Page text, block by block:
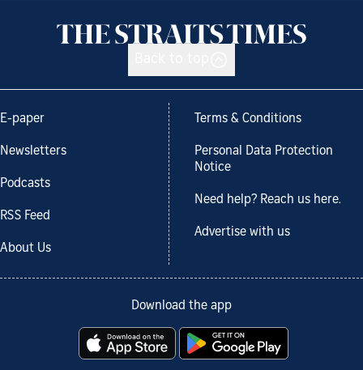
E-paper
Newsletters
Podcasts
RSS Feed
About Us
Terms & Conditions
Personal Data Protection
Notice
Need help? Reach us here.
Advertise with us
Download the app